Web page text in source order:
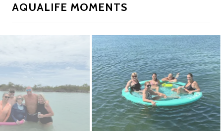
AQUALIFE MOMENTS